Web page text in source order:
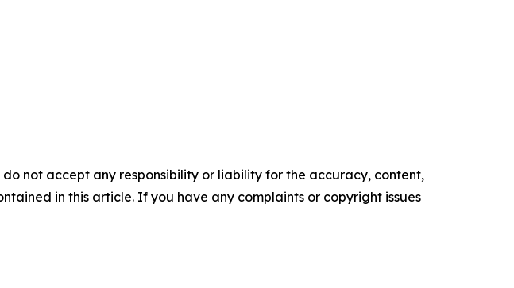
not accept any responsibility or liability for the accuracy, content,
in this article. If you have any complaints or copyright issues